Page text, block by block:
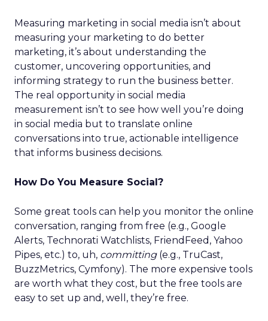
Measuring marketing in social media isn’t about
measuring your marketing to do better
marketing, it’s about understanding the
customer, uncovering opportunities, and
informing strategy to run the business better.
The real opportunity in social media
measurement isn’t to see how well you’re doing
in social media but to translate online
conversations into true, actionable intelligence
that informs business decisions.
How Do You Measure Social?
Some great tools can help you monitor the online
conversation, ranging from free (e.g., Google
Alerts, Technorati Watchlists, FriendFeed, Yahoo
Pipes, etc.) to, uh, committing(e.g., TruCast,
BuzzMetrics, Cymfony). The more expensive tools
are worth what they cost, but the free tools are
easy to set up and, well, they’re free.